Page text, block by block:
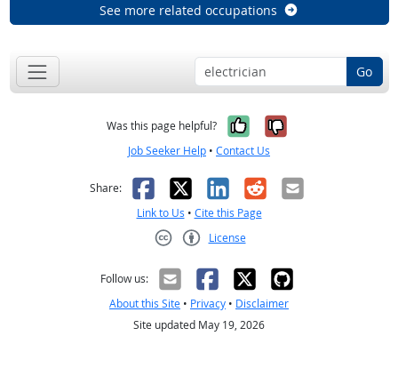
See more related occupations
Go
Was this page helpful? Yes, it was
No, it was
Job Seeker Help • Contact Us
Share: Facebook
X LinkedIn
RedditEmail
Link to Us • Cite this Page
License
Follow us:
About this Site • Privacy • Disclaimer
Site updated May 19, 2026